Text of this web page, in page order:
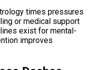
times pressures
or medical support
exist for mental-
improves